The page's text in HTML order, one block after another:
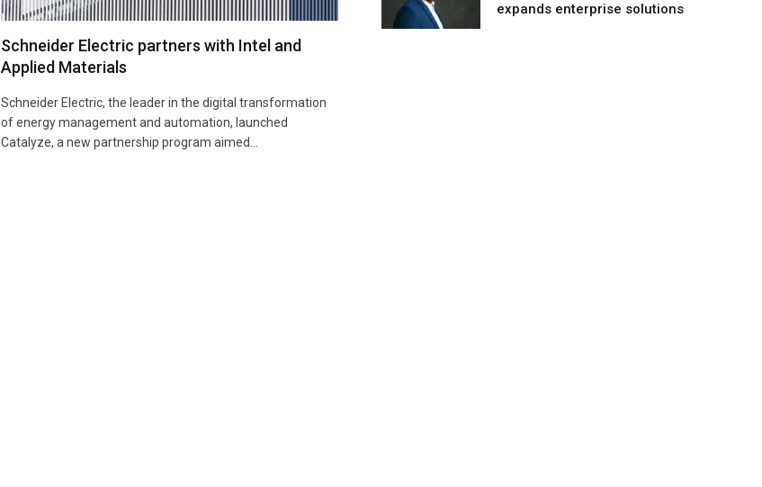
Schneider Electric partners with Intel and
Applied Materials
Schneider Electric, the leader in the digital transformation
of energy management and automation, launched
Catalyze, a new partnership program aimed…
expands enterprise solutions